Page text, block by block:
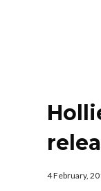
4 February,